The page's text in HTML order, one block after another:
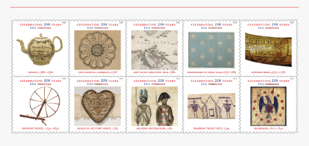
Careers